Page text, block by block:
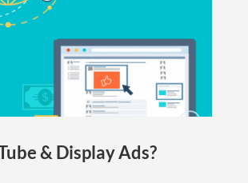
& Display Ads?